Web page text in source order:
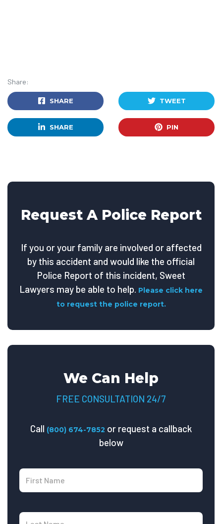
Share:
SHARE TWEET
SHARE PIN
Request A Police Report
If you or your family are involved or affected
by this accident and would like the official
Police Report of this incident, Sweet
Lawyers may be able to help. Please click here
to request the police report.
We Can Help
FREE CONSULTATION 24/7
Call (800) 674-7852 or request a callback
below